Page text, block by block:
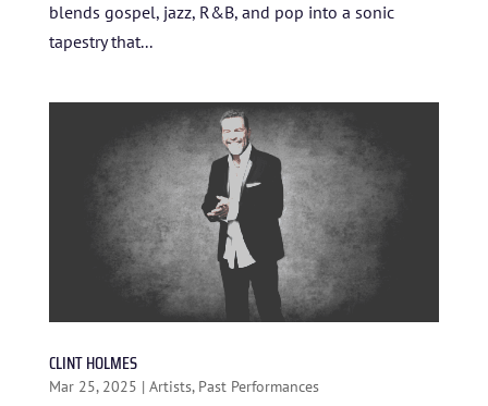
ABOUT US
BLOG
STUDENT CONTEST
FESTIVAL INFO
SPONSORS
TICKETS
blends gospel, jazz, R&B, and pop into a sonic
tapestry that...
CLINT HOLMES
Mar 25, 2025 | Artists, Past Performances